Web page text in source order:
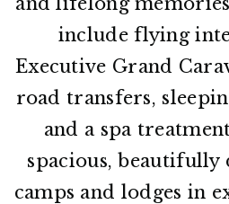
include flying
Executive Grand
road transfers,
and a spa
spacious, beautifully
camps and lodges in